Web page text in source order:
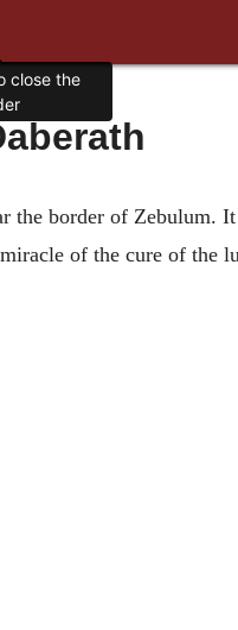
the border of Zebulum.
of the cure of the
close the